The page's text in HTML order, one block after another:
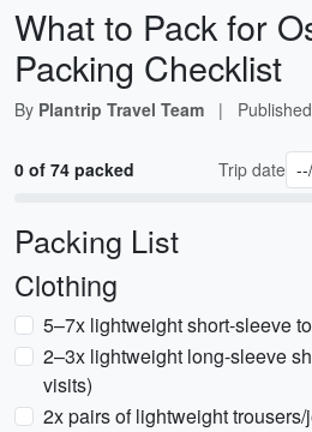
What to Pack for
Packing Checklist
By Plantrip Travel Team | Published
0 of 74 packed Trip date
Packing List
Clothing
5–7x lightweight short-sleeve
2–3x lightweight long-sleeve
visits)
2x pairs of lightweight